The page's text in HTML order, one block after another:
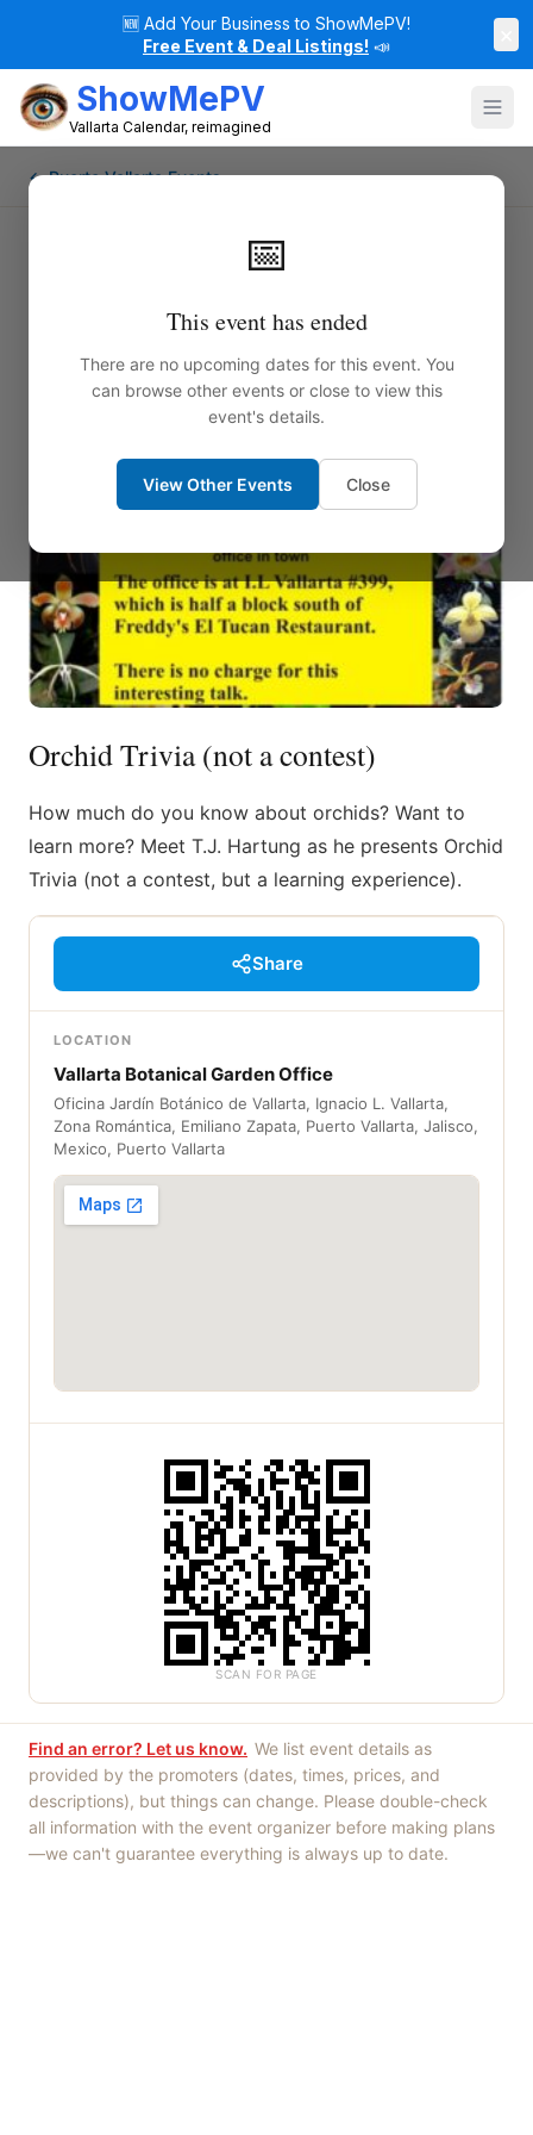
🆕 Add Your Business to ShowMePV!
Free Event & Deal Listings! 📣
ShowMePV
Vallarta Calendar, reimagined
📅
This event has ended
There are no upcoming dates for this event. You
can browse other events or close to view this
event's details.
View Other Events Close
← Puerto Vallarta Events
Orchid Trivia (not a contest)
How much do you know about orchids? Want to
learn more? Meet T.J. Hartung as he presents Orchid
Trivia (not a contest, but a learning experience).
Share
LOCATION
Vallarta Botanical Garden Office
Oficina Jardín Botánico de Vallarta, Ignacio L. Vallarta,
Zona Romántica, Emiliano Zapata, Puerto Vallarta, Jalisco,
Mexico, Puerto Vallarta
SCAN FOR PAGE
Find an error? Let us know. We list event details as
provided by the promoters (dates, times, prices, and
descriptions), but things can change. Please double-check
all information with the event organizer before making plans
—we can't guarantee everything is always up to date.